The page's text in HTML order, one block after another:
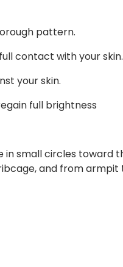
pattern.
contact with your skin.
your skin.
full brightness
small circles toward
and from armpit